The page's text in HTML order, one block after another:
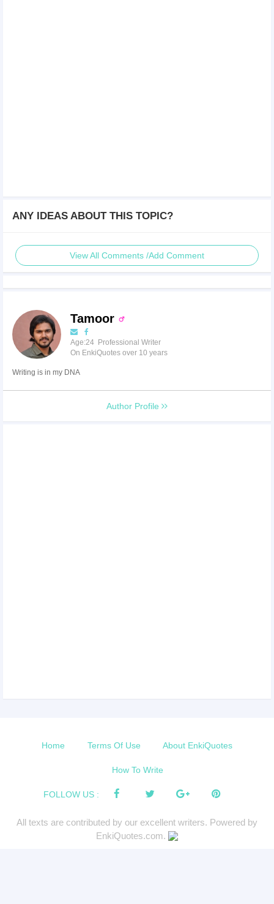
ANY IDEAS ABOUT THIS TOPIC?
View All Comments /Add Comment
Tamoor
Age:24 Professional Writer
On EnkiQuotes over 10 years
Writing is in my DNA
Author Profile
Home Terms Of Use About EnkiQuotes
How To Write
FOLLOW US :
All texts are contributed by our excellent writers. Powered by
EnkiQuotes.com.